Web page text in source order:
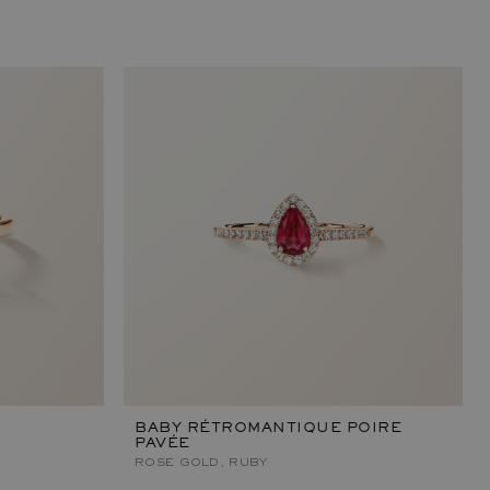
BABY RÉTROMANTIQUE POIRE
PAVÉE
ROSE GOLD, RUBY